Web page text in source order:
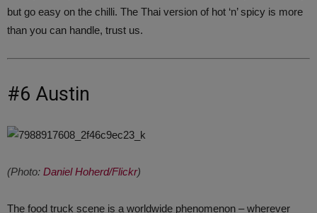
but go easy on the chilli. The Thai version of hot ‘n’ spicy is more
than you can handle, trust us.
#6 Austin
(Photo: Daniel Hoherd/Flickr)
The food truck scene is a worldwide phenomenon – wherever